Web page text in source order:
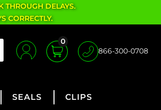
THROUGH DELAYS.
CORRECTLY.
0
866-300-0708
SEALS
CLIPS